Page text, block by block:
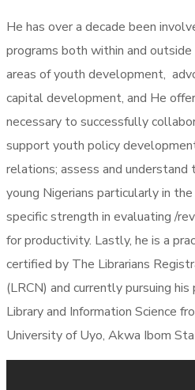
He has over a decade been
programs both within and outside
areas of youth development,
capital development, and He
necessary to successfully
support youth policy
relations; assess and understand
young Nigerians particularly in
specific strength in evaluating /
for productivity. Lastly, he is a
certified by The Librarians
(LRCN) and currently pursuing
Library and Information Science
University of Uyo, Akwa Ibom